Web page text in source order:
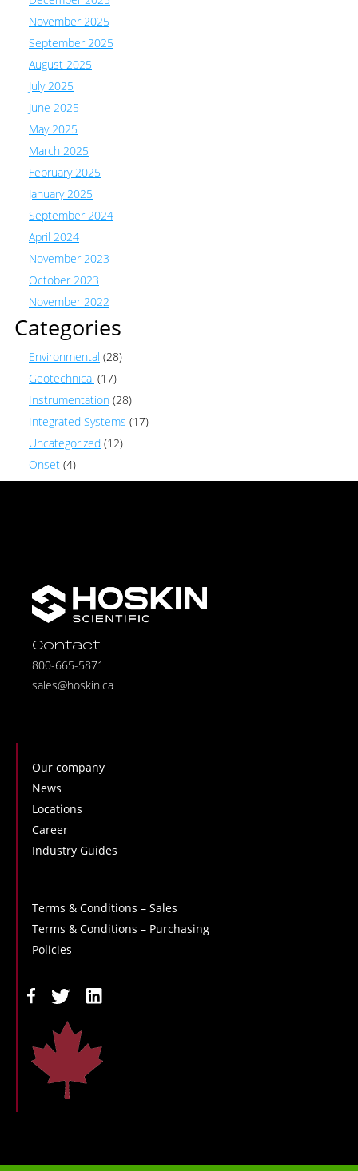
November 2025
September 2025
August 2025
July 2025
June 2025
May 2025
March 2025
February 2025
January 2025
September 2024
April 2024
November 2023
October 2023
November 2022
Categories
Environmental (28)
Geotechnical (17)
Instrumentation (28)
Integrated Systems (17)
Uncategorized (12)
Onset (4)
Contact
800-665-5871
sales@hoskin.ca
Our company
News
Locations
Career
Industry Guides
Terms & Conditions – Sales
Terms & Conditions – Purchasing
Policies